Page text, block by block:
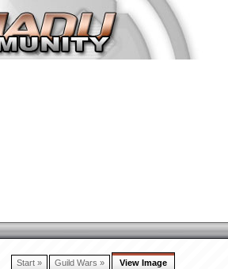
Start » Guild Wars » View Image